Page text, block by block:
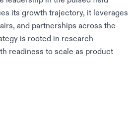
its growth trajectory, it leverages
and partnerships across the
is rooted in research
readiness to scale as product